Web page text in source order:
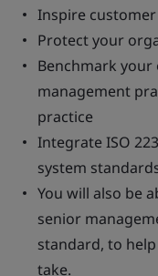
Inspire
Protect your
Benchmark
management
practice
Integrate ISO
system
You will also be
senior
standard, to
take.